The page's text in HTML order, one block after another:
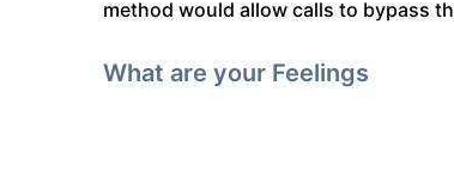
method would allow calls to bypass
What are your Feelings